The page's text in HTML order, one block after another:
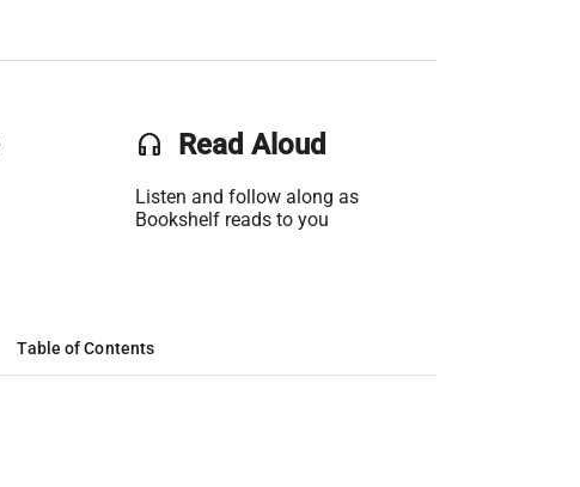
headset Read Aloud
Listen and follow along as
Bookshelf reads to you
Table of Contents